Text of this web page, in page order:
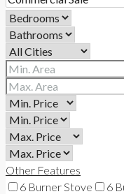
Other Features
6 Burner Stove
6